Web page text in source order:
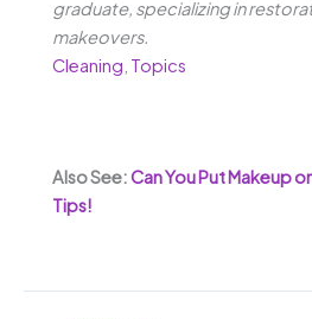
graduate, specializing in
makeovers.
Cleaning Topics
Also See:Can You Put Makeup
Tips!